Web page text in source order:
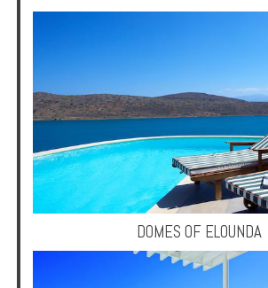
DOMES OF ELOUNDA